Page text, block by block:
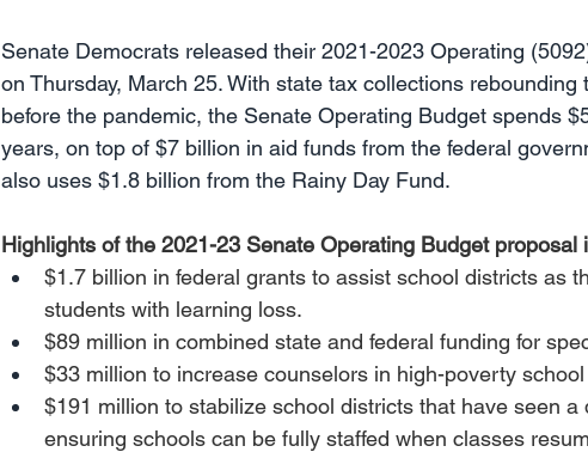
Senate Democrats released their 2021-2023 Operating
on Thursday, March 25. With state tax collections
before the pandemic, the Senate Operating Budget spends
years, on top of $7 billion in aid funds from the federal
also uses $1.8 billion from the Rainy Day Fund.
Highlights of the 2021-23 Senate Operating Budget proposal
$1.7 billion in federal grants to assist school districts as
students with learning loss.
$89 million in combined state and federal funding for
$33 million to increase counselors in high-poverty
$191 million to stabilize school districts that have seen a
ensuring schools can be fully staffed when classes